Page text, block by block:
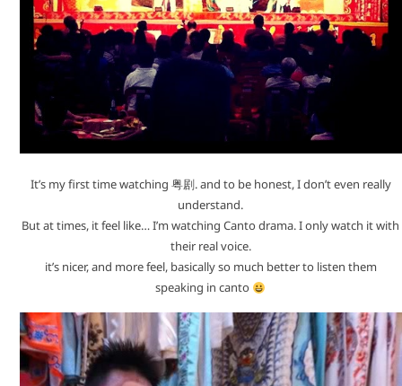
It’s my first time watching 粤剧. and to be honest, I don’t even really
understand.
But at times, it feel like… I’m watching Canto drama. I only watch it with
their real voice.
it’s nicer, and more feel, basically so much better to listen them
speaking in canto